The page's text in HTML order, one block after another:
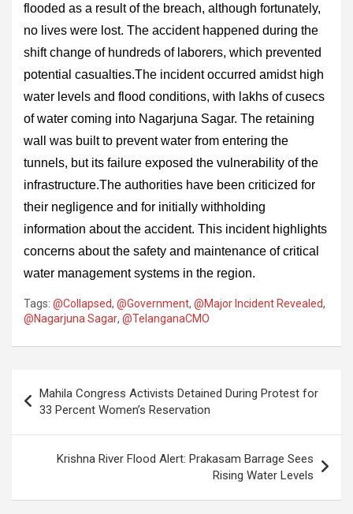
flooded as a result of the breach, although fortunately,
no lives were lost. The accident happened during the
shift change of hundreds of laborers, which prevented
potential casualties.The incident occurred amidst high
water levels and flood conditions, with lakhs of cusecs
of water coming into Nagarjuna Sagar. The retaining
wall was built to prevent water from entering the
tunnels, but its failure exposed the vulnerability of the
infrastructure.The authorities have been criticized for
their negligence and for initially withholding
information about the accident. This incident highlights
concerns about the safety and maintenance of critical
water management systems in the region.
Tags: @Collapsed, @Government, @Major Incident Revealed,
@Nagarjuna Sagar, @TelanganaCMO
navigation
Mahila Congress Activists Detained During Protest for
33 Percent Women’s Reservation
Krishna River Flood Alert: Prakasam Barrage Sees
Rising Water Levels